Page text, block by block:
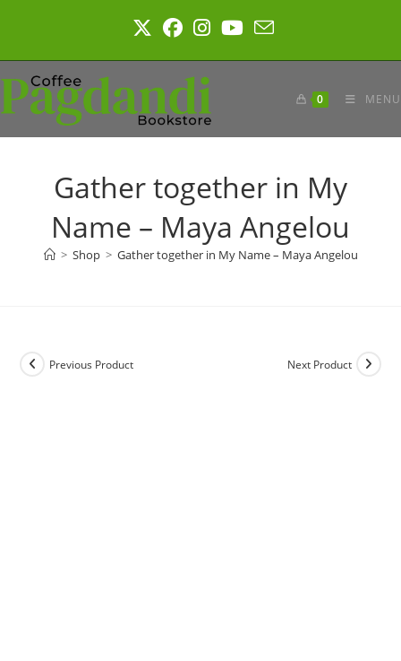
0 MENU
Gather together in My
Name – Maya Angelou
> Shop > Gather together in My Name – Maya Angelou
Previous Product Next Product